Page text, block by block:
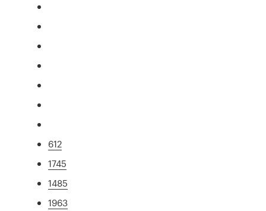
612
1745
1485
1963